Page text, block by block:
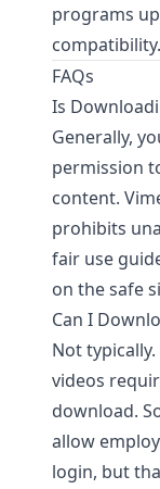
programs
compatibility.
FAQs
Is
Generally,
permission
content.
prohibits
fair use
on the safe
Can I
Not
videos
download.
allow
login, but